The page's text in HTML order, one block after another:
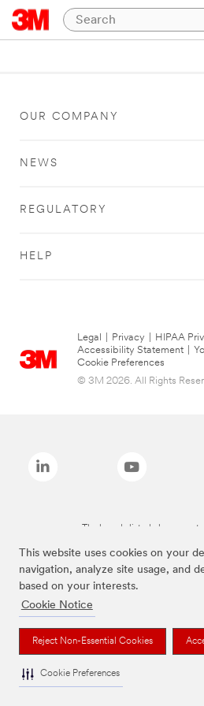
This website uses cookies on your
navigation, analyze site usage, and
based on your interests.
Cookie Notice
Reject Non-Essential Cookies
Cookie Preferences
OUR COMPANY
NEWS
REGULATORY
HELP
Legal Privacy HIPAA
Accessibility Statement
Cookie Preferences
© 3M 2026. All Rights
The brands listed above are